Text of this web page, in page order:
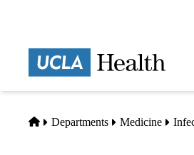
Home
Departments Medicine